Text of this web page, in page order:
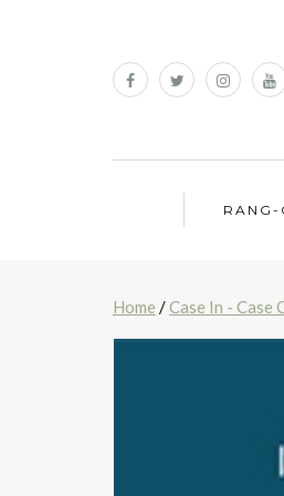
RANG-
Home /Case In - Case